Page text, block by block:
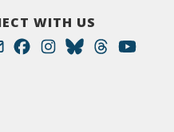
WITH US